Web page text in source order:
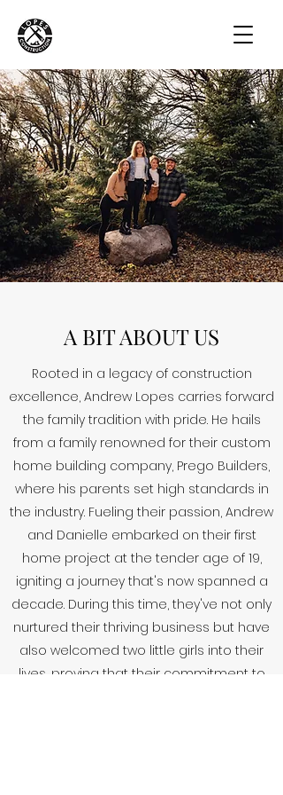
A BIT ABOUT US
Rooted in a legacy of construction
excellence, Andrew Lopes carries forward
the family tradition with pride. He hails
from a family renowned for their custom
home building company, Prego Builders,
where his parents set high standards in
the industry. Fueling their passion, Andrew
and Danielle embarked on their first
home project at the tender age of 19,
igniting a journey that's now spanned a
decade. During this time, they've not only
nurtured their thriving business but have
also welcomed two little girls into their
lives, proving that their commitment to